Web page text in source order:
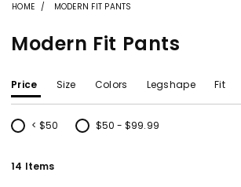
HOME MODERN FIT PANTS
Modern Fit Pants
Price Size Colors Legshape Fit
< $50
Refine by Price: < $50
$50 - $99.99
Refine by Price: $50 - $99.99
14 Items